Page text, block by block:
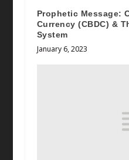
Prophetic Message:
Currency (CBDC) &
System
January 6, 2023